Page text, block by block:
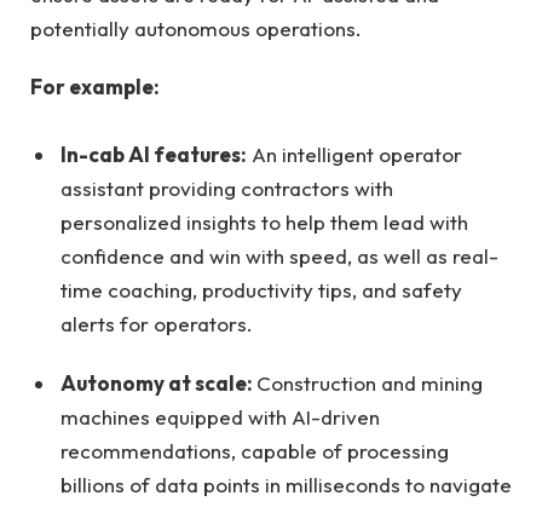
potentially autonomous operations.
For example:
In-cab AI features: An intelligent operator
assistant providing contractors with
personalized insights to help them lead with
confidence and win with speed, as well as real-
time coaching, productivity tips, and safety
alerts for operators.
Autonomy at scale: Construction and mining
machines equipped with AI-driven
recommendations, capable of processing
billions of data points in milliseconds to navigate